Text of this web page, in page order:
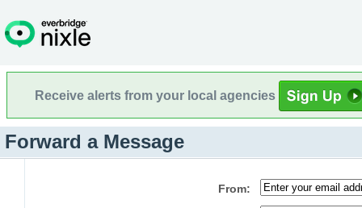
Receive alerts from your local agencies
Forward a Message
From: